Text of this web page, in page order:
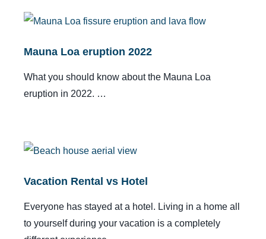
Mauna Loa eruption 2022
What you should know about the Mauna Loa
eruption in 2022. …
Vacation Rental vs Hotel
Everyone has stayed at a hotel. Living in a home all
to yourself during your vacation is a completely